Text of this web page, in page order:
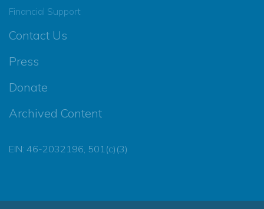
Financial Support
Contact Us
Press
Donate
Archived Content
EIN: 46-2032196, 501(c)(3)